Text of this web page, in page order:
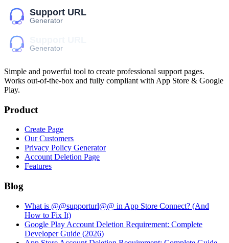
Simple and powerful tool to create professional support pages.
Works out-of-the-box and fully compliant with App Store & Google
Play.
Product
Create Page
Our Customers
Privacy Policy Generator
Account Deletion Page
Features
Blog
What is @@supporturl@@ in App Store Connect? (And
How to Fix It)
Google Play Account Deletion Requirement: Complete
Developer Guide (2026)